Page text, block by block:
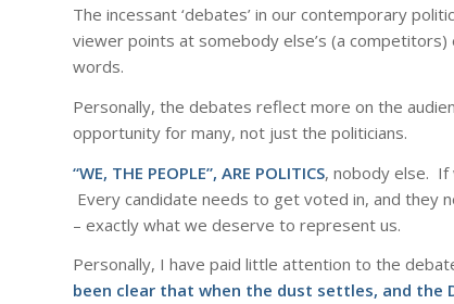
The incessant ‘debates’ in our contemporary
viewer points at somebody else’s (a
words.
Personally, the debates reflect more on the
opportunity for many, not just the politicians.
“WE, THE PEOPLE”, ARE POLITICS, nobody else. If
Every candidate needs to get voted in, and
– exactly what we deserve to represent us.
Personally, I have paid little attention to the
been clear that when the dust settles, and the